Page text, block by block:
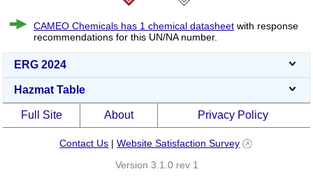
CAMEO Chemicals has 1 chemical datasheet with response
recommendations for this UN/NA number.
ERG 2024
Hazmat Table
Full Site About Privacy Policy
Contact Us |Website Satisfaction Survey
Version 3.1.0 rev 1